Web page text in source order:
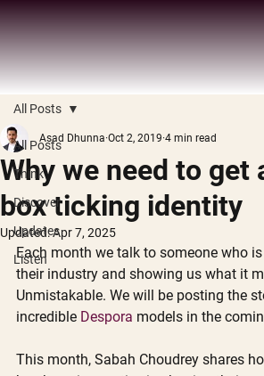
All Posts
Think
Discover
Updates
Listen
All Posts
Why we need to get
box ticking identity
Asad Dhunna Oct 2, 2019 4 min read
Updated:Apr 7, 2025
Each month we talk to someone who
their industry and showing us what it
Unmistakable. We will be posting the
incredible Despora models in the
This month, Sabah Choudrey shares